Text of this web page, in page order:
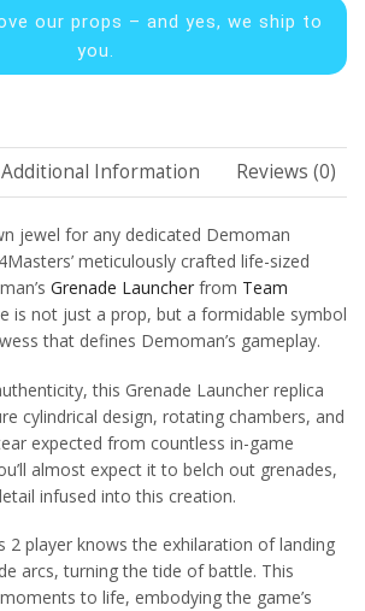
our props – and yes, we ship to
you.
Additional Information Reviews (0)
jewel for any dedicated Demoman
meticulously crafted life-sized
Grenade Launcher from Team
is not just a prop, but a formidable symbol
that defines Demoman’s gameplay.
this Grenade Launcher replica
cylindrical design, rotating chambers, and
expected from countless in-game
almost expect it to belch out grenades,
infused into this creation.
2 player knows the exhilaration of landing
arcs, turning the tide of battle. This
to life, embodying the game’s